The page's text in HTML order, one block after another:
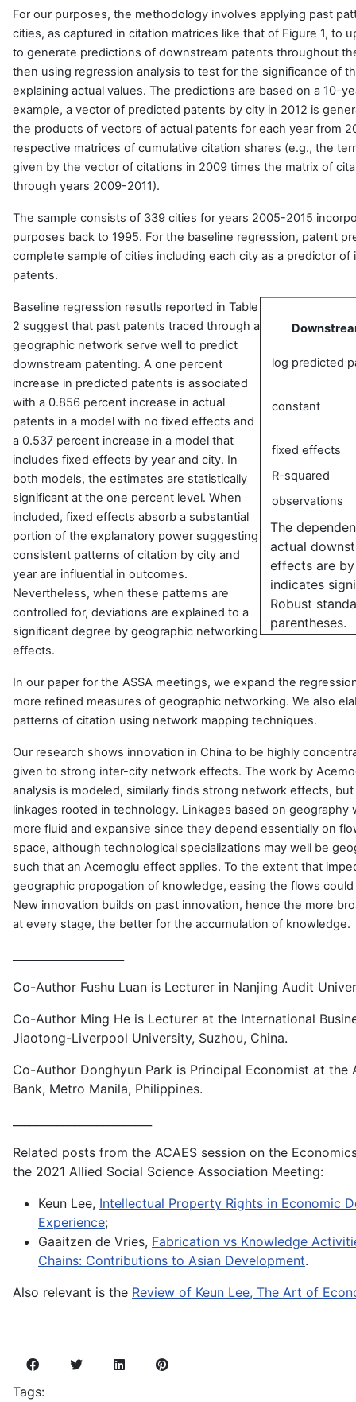
For our purposes, the methodology involves applying past
cities, as captured in citation matrices like that of Figure 1, to
to generate predictions of downstream patents throughout
then using regression analysis to test for the significance of
explaining actual values. The predictions are based on a 10-
example, a vector of predicted patents by city in 2012 is
the products of vectors of actual patents for each year from
respective matrices of cumulative citation shares (e.g., the
given by the vector of citations in 2009 times the matrix of
through years 2009-2011).
The sample consists of 339 cities for years 2005-2015
purposes back to 1995. For the baseline regression, patent
complete sample of cities including each city as a predictor
patents.
log predicted
constant
fixed effects
R-squared
observations
The
actual
effects are
indicates
Robust
parentheses.
Baseline regression resutls reported in Table
2 suggest that past patents traced through a
geographic network serve well to predict
downstream patenting. A one percent
increase in predicted patents is associated
with a 0.856 percent increase in actual
patents in a model with no fixed effects and
a 0.537 percent increase in a model that
includes fixed effects by year and city. In
both models, the estimates are statistically
significant at the one percent level. When
included, fixed effects absorb a substantial
portion of the explanatory power suggesting
consistent patterns of citation by city and
year are influential in outcomes.
Nevertheless, when these patterns are
controlled for, deviations are explained to a
significant degree by geographic networking
effects.
In our paper for the ASSA meetings, we expand the
more refined measures of geographic networking. We also
patterns of citation using network mapping techniques.
Our research shows innovation in China to be highly
given to strong inter-city network effects. The work by
analysis is modeled, similarly finds strong network effects,
linkages rooted in technology. Linkages based on geography
more fluid and expansive since they depend essentially on
space, although technological specializations may well be
such that an Acemoglu effect applies. To the extent that
geographic propogation of knowledge, easing the flows
New innovation builds on past innovation, hence the more
at every stage, the better for the accumulation of knowledge.
Co-Author Fushu Luan is Lecturer in Nanjing Audit
Co-Author Ming He is Lecturer at the International
Jiaotong-Liverpool University, Suzhou, China.
Co-Author Donghyun Park is Principal Economist at the
Bank, Metro Manila, Philippines.
Related posts from the ACAES session on the
the 2021 Allied Social Science Association Meeting:
Keun Lee, Intellectual Property Rights in Economic
Experience;
Gaaitzen de Vries, Fabrication vs Knowledge
Chains: Contributions to Asian Development.
Also relevant is the Review of Keun Lee, The Art of
Tags: